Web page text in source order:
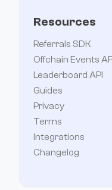
Resources
Referrals SDK
Offchain Events
Leaderboard API
Guides
Privacy
Terms
Integrations
Changelog